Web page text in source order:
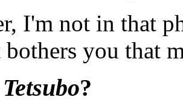
I'm not in that
bothers you that
Tetsubo?